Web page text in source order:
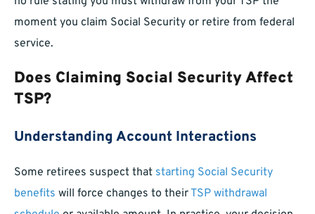
moment you claim Social Security or retire from federal
service.
Does Claiming Social Security Affect
TSP?
Understanding Account Interactions
Some retirees suspect that starting Social Security
benefits will force changes to theirTSP withdrawal